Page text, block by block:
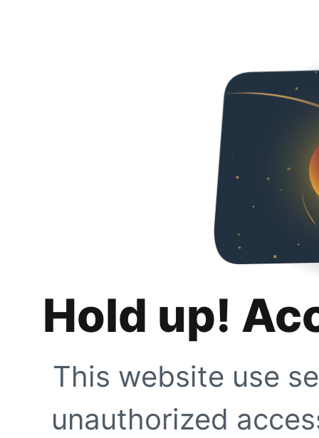
Hold up!
This website use
unauthorized